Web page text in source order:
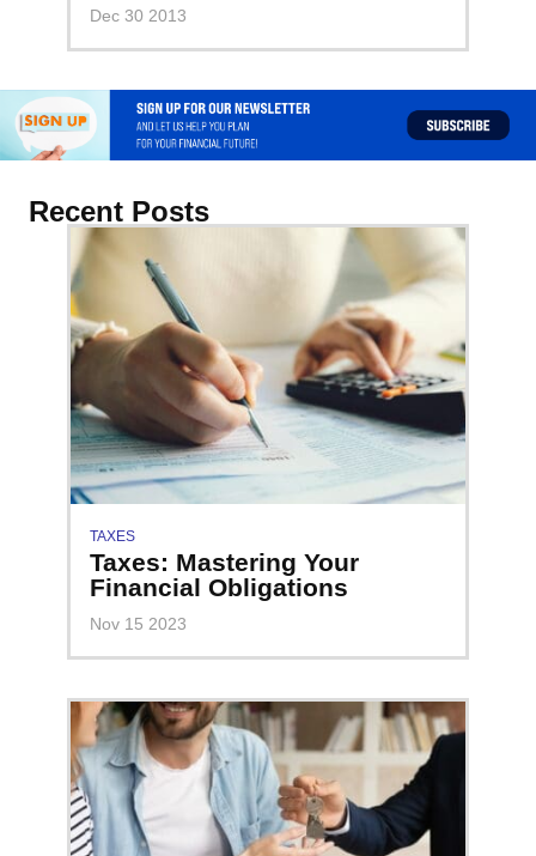
Dec 30 2013
Recent Posts
TAXES
Taxes: Mastering Your
Financial Obligations
Nov 15 2023